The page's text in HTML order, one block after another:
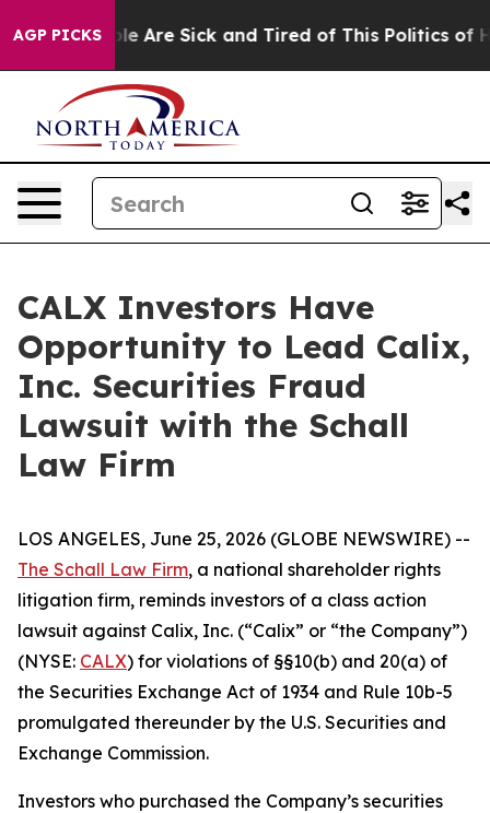
AGP PICKS
“People Are Sick and Tired of This Politics of
CALX Investors Have
Opportunity to Lead Calix,
Inc. Securities Fraud
Lawsuit with the Schall
Law Firm
LOS ANGELES, June 25, 2026 (GLOBE NEWSWIRE) --
The Schall Law Firm, a national shareholder rights
litigation firm, reminds investors of a class action
lawsuit against Calix, Inc. (“Calix” or “the Company”)
(NYSE: CALX) for violations of §§10(b) and 20(a) of
the Securities Exchange Act of 1934 and Rule 10b-5
promulgated thereunder by the U.S. Securities and
Exchange Commission.
Investors who purchased the Company’s securities